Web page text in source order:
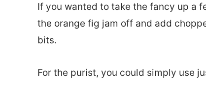
If you wanted to take the fancy up a
the orange fig jam off and add
bits.
For the purist, you could simply use